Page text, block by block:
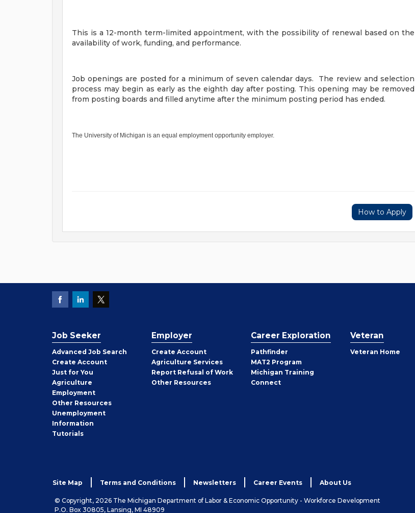
This is a 12-month term-limited appointment, with the possibility of renewal based on the
availability of work, funding, and performance.
Job openings are posted for a minimum of seven calendar days. The review and selection
process may begin as early as the eighth day after posting. This opening may be removed
from posting boards and filled anytime after the minimum posting period has ended.
The University of Michigan is an equal employment opportunity employer.
How to Apply
Job Seeker
Advanced Job Search
Create Job
Seeker
Account
Just for You
Agriculture
Employment
Other Job
Seeker
Resources
Unemployment
Information
Tutorials
Employer
Create Employer
Account
Agriculture Services
Report Refusal of Work
Other Employer
Resources
Career Exploration
Pathfinder
MAT2 Program
Michigan Training
Connect
Veteran
Veteran Home
Site Map Terms and Conditions Newsletters Career Events About Us
© Copyright, 2026 The Michigan Department of Labor & Economic Opportunity - Workforce Development
P.O. Box 30805, Lansing, MI 48909